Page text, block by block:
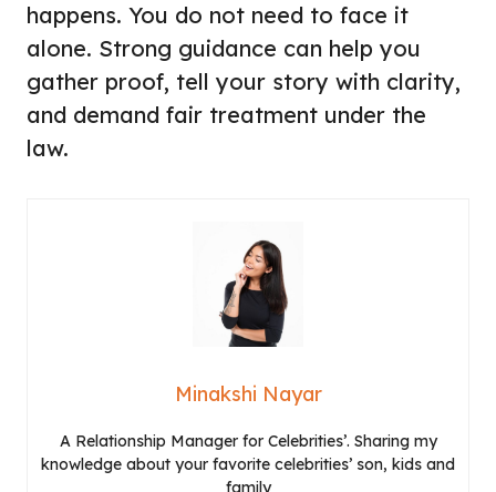
happens. You do not need to face it
alone. Strong guidance can help you
gather proof, tell your story with clarity,
and demand fair treatment under the
law.
Minakshi Nayar
A Relationship Manager for Celebrities’. Sharing my
knowledge about your favorite celebrities’ son, kids and
family